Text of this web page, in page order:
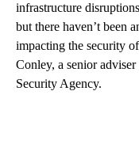
infrastructure
but there haven’t been
impacting the security
Conley, a senior
Security Agency.